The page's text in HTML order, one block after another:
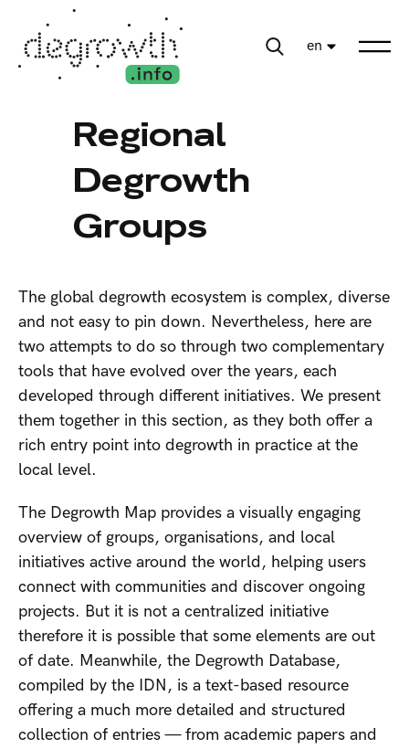
en
Regional
Degrowth
Groups
The global degrowth ecosystem is complex, diverse
and not easy to pin down. Nevertheless, here are
two attempts to do so through two complementary
tools that have evolved over the years, each
developed through different initiatives. We present
them together in this section, as they both offer a
rich entry point into degrowth in practice at the
local level.
The Degrowth Map provides a visually engaging
overview of groups, organisations, and local
initiatives active around the world, helping users
connect with communities and discover ongoing
projects. But it is not a centralized initiative
therefore it is possible that some elements are out
of date. Meanwhile, the Degrowth Database,
compiled by the IDN, is a text-based resource
offering a much more detailed and structured
collection of entries — from academic papers and